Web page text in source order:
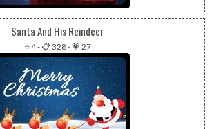
Santa And His Reindeer
⭐ 4-📋 328-💗 27